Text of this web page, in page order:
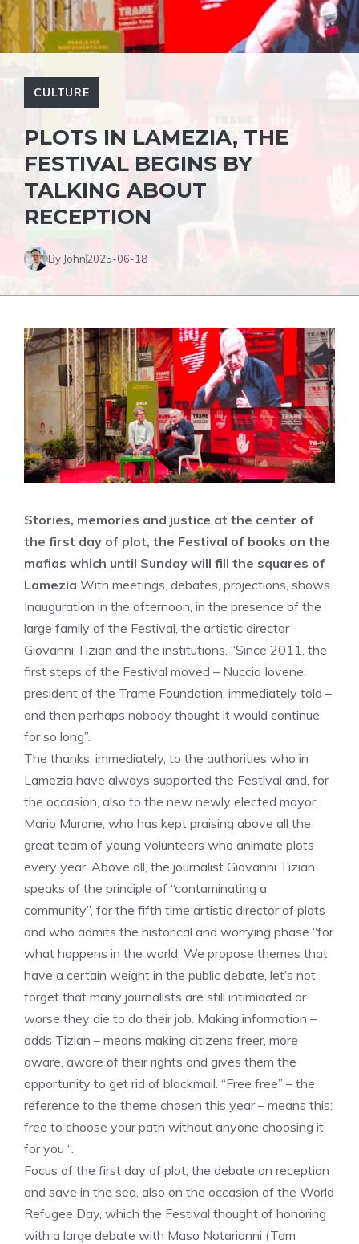
CULTURE
PLOTS IN LAMEZIA, THE
FESTIVAL BEGINS BY
TALKING ABOUT
RECEPTION
By John2025-06-18
Stories, memories and justice at the center of
the first day of plot, the Festival of books on the
mafias which until Sunday will fill the squares of
Lamezia With meetings, debates, projections, shows.
Inauguration in the afternoon, in the presence of the
large family of the Festival, the artistic director
Giovanni Tizian and the institutions. “Since 2011, the
first steps of the Festival moved – Nuccio Iovene,
president of the Trame Foundation, immediately told –
and then perhaps nobody thought it would continue
for so long”.
The thanks, immediately, to the authorities who in
Lamezia have always supported the Festival and, for
the occasion, also to the new newly elected mayor,
Mario Murone, who has kept praising above all the
great team of young volunteers who animate plots
every year. Above all, the journalist Giovanni Tizian
speaks of the principle of “contaminating a
community”, for the fifth time artistic director of plots
and who admits the historical and worrying phase “for
what happens in the world. We propose themes that
have a certain weight in the public debate, let’s not
forget that many journalists are still intimidated or
worse they die to do their job. Making information –
adds Tizian – means making citizens freer, more
aware, aware of their rights and gives them the
opportunity to get rid of blackmail. “Free free” – the
reference to the theme chosen this year – means this:
free to choose your path without anyone choosing it
for you “.
Focus of the first day of plot, the debate on reception
and save in the sea, also on the occasion of the World
Refugee Day, which the Festival thought of honoring
with a large debate with Maso Notarianni (Tom